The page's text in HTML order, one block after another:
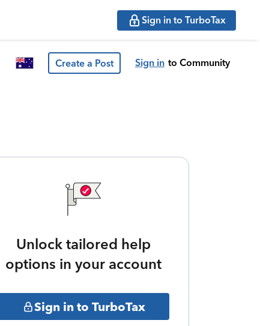
Sign in to TurboTax
Create a Post Sign in to Community
Unlock tailored help
options in your account
Sign in to TurboTax